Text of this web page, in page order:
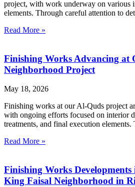
project, with work underway on various
elements. Through careful attention to
Read More »
Finishing Works Advancing at
Neighborhood Project
May 18, 2026
Finishing works at our Al-Quds project
with ongoing efforts focused on interior
treatments, and final execution elements.
Read More »
Finishing Works
King Faisal Neighborhood in